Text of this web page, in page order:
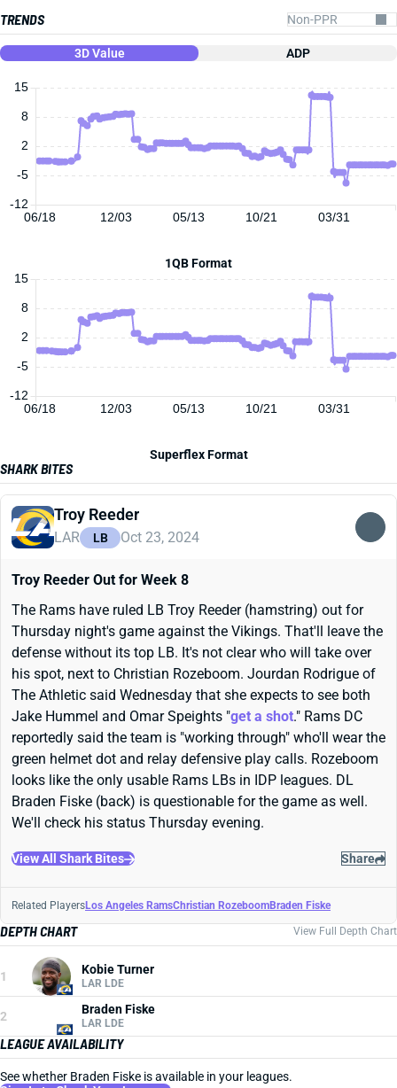
TRENDS
3D Value ADP
06/18 12/03 05/13 10/21 03/31
-12
-5
2
8
15
1QB Format
06/18 12/03 05/13 10/21 03/31
-12
-5
2
8
15
Superflex Format
SHARK BITES
Troy Reeder
LAR LB Oct 23, 2024
Troy Reeder Out for Week 8
The Rams have ruled LB Troy Reeder (hamstring) out for
Thursday night's game against the Vikings. That'll leave the
defense without its top LB. It's not clear who will take over
his spot, next to Christian Rozeboom. Jourdan Rodrigue of
The Athletic said Wednesday that she expects to see both
Jake Hummel and Omar Speights "get a shot." Rams DC
reportedly said the team is "working through" who'll wear the
green helmet dot and relay defensive play calls. Rozeboom
looks like the only usable Rams LBs in IDP leagues. DL
Braden Fiske (back) is questionable for the game as well.
We'll check his status Thursday evening.
View All Shark Bites Share
Related PlayersLos Angeles RamsChristian RozeboomBraden Fiske
DEPTH CHART View Full Depth Chart
1 Kobie Turner
LAR LDE
2 Braden Fiske
LAR LDE
LEAGUE AVAILABILITY
See whether Braden Fiske is available in your leagues.